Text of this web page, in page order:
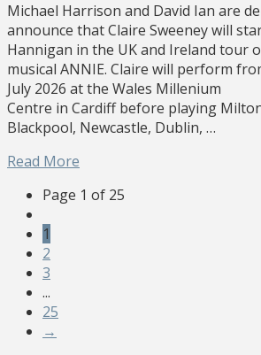
Michael Harrison and David Ian are
announce that Claire Sweeney will
Hannigan in the UK and Ireland tour
musical ANNIE. Claire will perform
July 2026 at the Wales Millenium
Centre in Cardiff before playing
Blackpool, Newcastle, Dublin, …
Read More
Page 1 of 25
1
2
3
...
25
→